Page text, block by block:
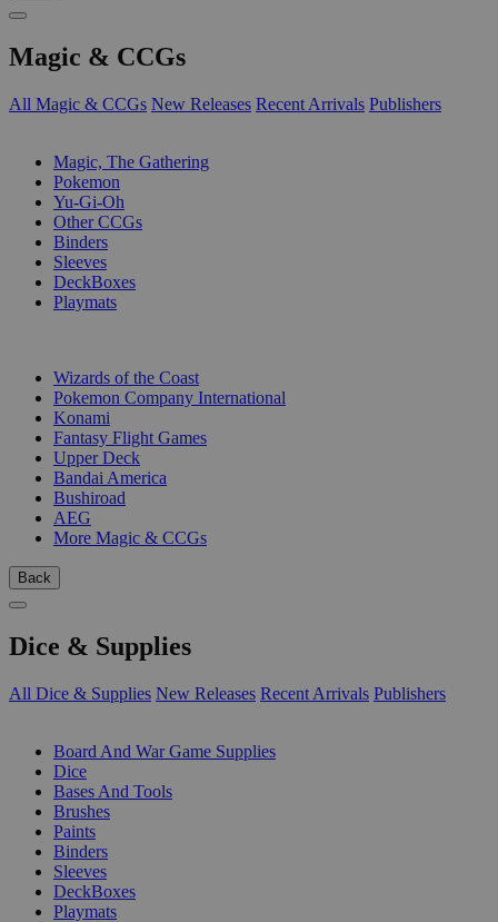
Magic & CCGs
All Magic & CCGs New Releases Recent Arrivals Publishers
Magic, The Gathering
Pokemon
Yu-Gi-Oh
Other CCGs
Binders
Sleeves
DeckBoxes
Playmats
Wizards of the Coast
Pokemon Company International
Konami
Fantasy Flight Games
Upper Deck
Bandai America
Bushiroad
AEG
More Magic & CCGs
Back
Dice & Supplies
All Dice & Supplies New Releases Recent Arrivals Publishers
Board And War Game Supplies
Dice
Bases And Tools
Brushes
Paints
Binders
Sleeves
DeckBoxes
Playmats